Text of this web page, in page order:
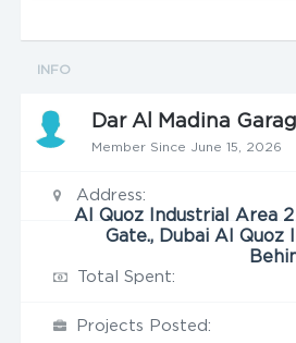
INFO
Dar Al Madina
Member Since June 15, 2026
Address:
Al Quoz Industrial Area
Gate., Dubai Al Quoz
Total Spent:
Projects Posted: